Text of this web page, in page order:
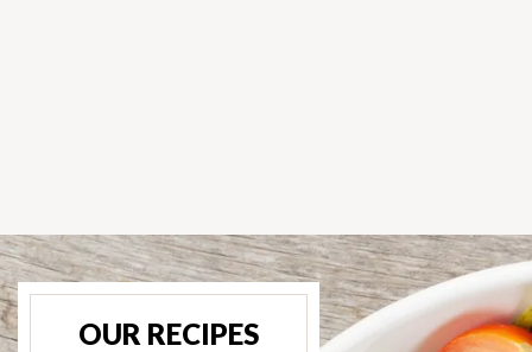
OUR RECIPES